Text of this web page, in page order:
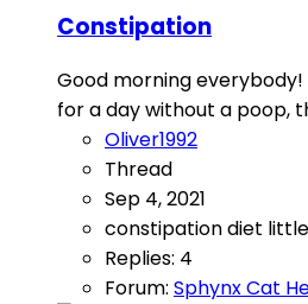
Constipation
Good morning everybody!
for a day without a poop,
Oliver1992
Thread
Sep 4, 2021
constipationdiet
Replies: 4
Forum: Sphynx Cat